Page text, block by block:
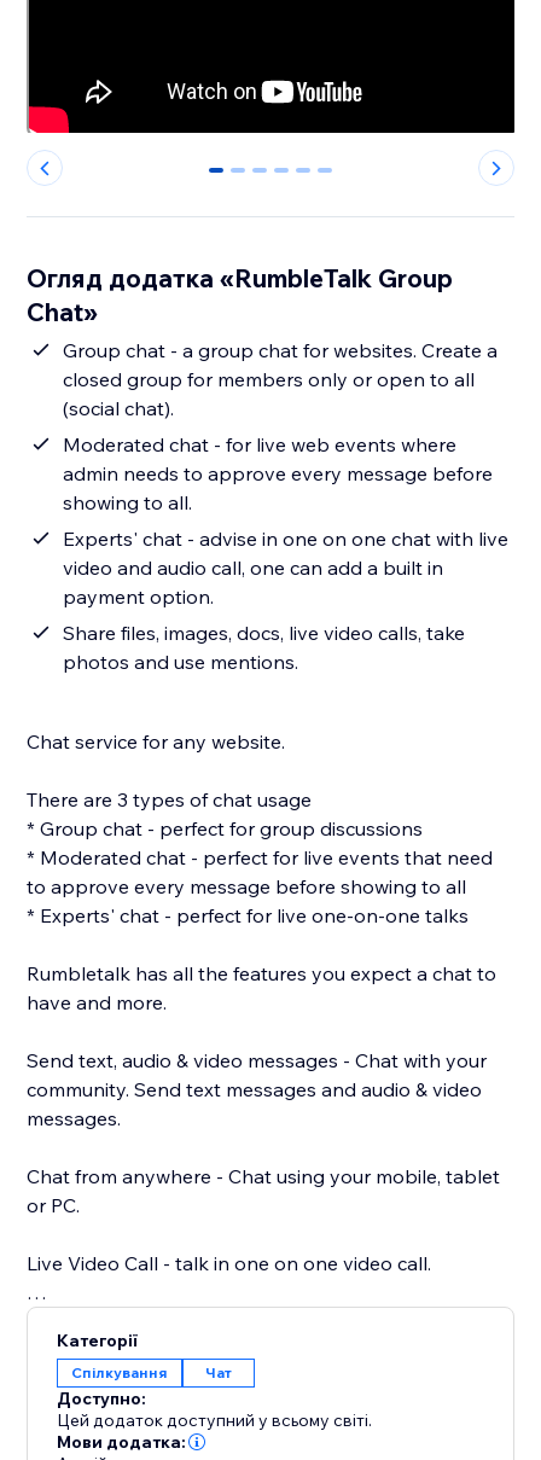
0 1 2 3 4 5
Огляд додатка «RumbleTalk Group
Chat»
Group chat - a group chat for websites. Create a
closed group for members only or open to all
(social chat).
Moderated chat - for live web events where
admin needs to approve every message before
showing to all.
Experts' chat - advise in one on one chat with live
video and audio call, one can add a built in
payment option.
Share files, images, docs, live video calls, take
photos and use mentions.
Chat service for any website.
There are 3 types of chat usage
* Group chat - perfect for group discussions
* Moderated chat - perfect for live events that need
to approve every message before showing to all
* Experts' chat - perfect for live one-on-one talks
Rumbletalk has all the features you expect a chat to
have and more.
Send text, audio & video messages - Chat with your
community. Send text messages and audio & video
messages.
Chat from anywhere - Chat using your mobile, tablet
or PC.
Live Video Call - talk in one on one video call.
the RumbleTalk theme library.
Paying options: paywall, donations, and payment
request - different payment options integrated into
Категорії
Спілкування Чат
Доступно:
Цей додаток доступний у всьому світі.
Мови додатка: